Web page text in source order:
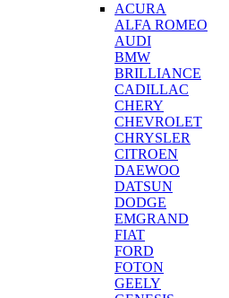
ACURA
ALFA ROMEO
AUDI
BMW
BRILLIANCE
CADILLAC
CHERY
CHEVROLET
CHRYSLER
CITROEN
DAEWOO
DATSUN
DODGE
EMGRAND
FIAT
FORD
FOTON
GEELY